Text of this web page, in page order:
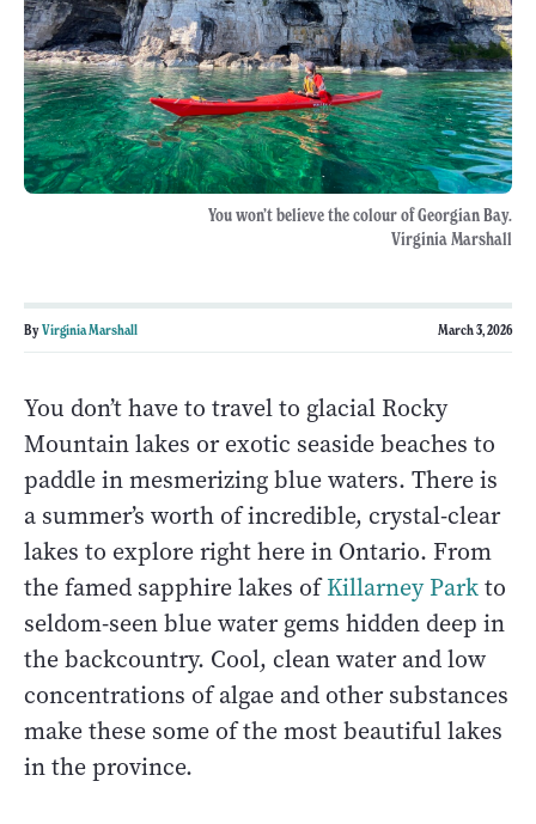
You won’t believe the colour of Georgian Bay.
Virginia Marshall
ByVirginia Marshall March 3, 2026
You don’t have to travel to glacial Rocky
Mountain lakes or exotic seaside beaches to
paddle in mesmerizing blue waters. There is
a summer’s worth of incredible, crystal-clear
lakes to explore right here in Ontario. From
the famed sapphire lakes ofKillarney Parkto
seldom-seen blue water gems hidden deep in
the backcountry. Cool, clean water and low
concentrations of algae and other substances
make these some of the most beautiful lakes
in the province.